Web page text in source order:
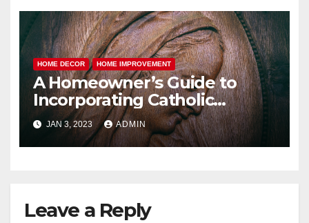
HOME DECOR HOME IMPROVEMENT
A Homeowner’s Guide to
Incorporating Catholic
Statues and Religious Art into
Your Home Decor
JAN 3, 2023 ADMIN
Leave a Reply